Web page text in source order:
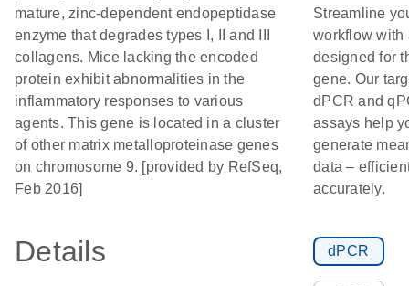
mature, zinc-dependent endopeptidase
enzyme that degrades types I, II and III
collagens. Mice lacking the encoded
protein exhibit abnormalities in the
inflammatory responses to various
agents. This gene is located in a cluster
of other matrix metalloproteinase genes
on chromosome 9. [provided by RefSeq,
Feb 2016]
Details
Streamline
workflow with
designed for
gene. Our
dPCR and
assays help
generate
data –
accurately.
dPCR